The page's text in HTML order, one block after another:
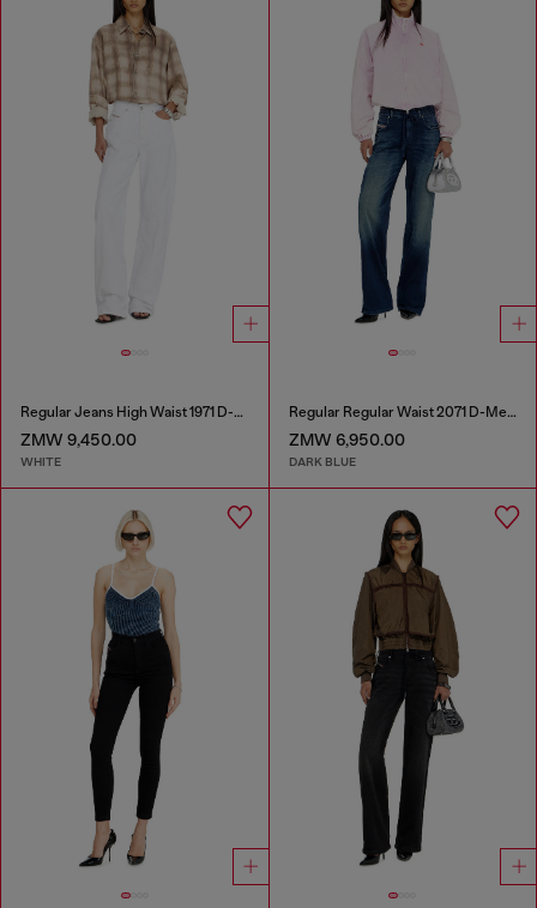
Regular Jeans High Waist 1971 D-Sent
ZMW 9,450.00
WHITE
Regular Regular Waist 2071 D-Meel Joggjeans®
ZMW 6,950.00
DARK BLUE